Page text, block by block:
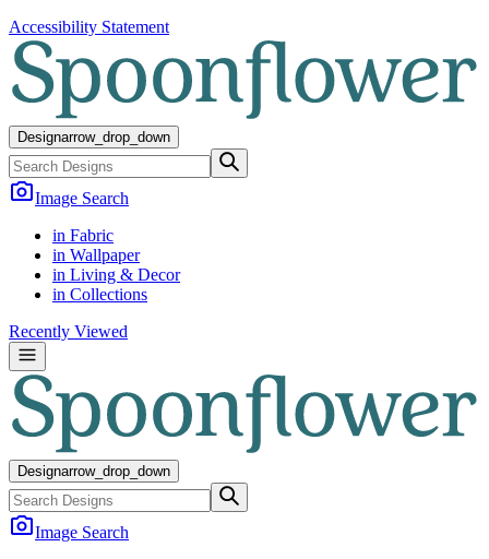
Accessibility Statement
Designarrow_drop_down
Image Search
in Fabric
in Wallpaper
in Living & Decor
in Collections
Recently Viewed
Designarrow_drop_down
Image Search